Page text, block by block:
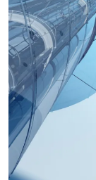
e
d
I
n
s
k
y